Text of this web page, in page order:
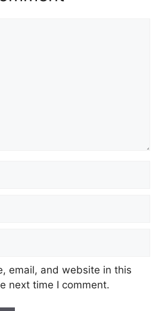
email, and website in this
next time I comment.